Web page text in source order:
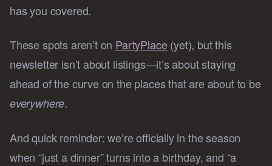
has you covered.
These spots aren’t on PartyPlace(yet), but this
newsletter isn’t about listings—it’s about staying
ahead of the curve on the places that are about to be
everywhere.
And quick reminder: we’re officially in the season
when “just a dinner” turns into a birthday, and “a